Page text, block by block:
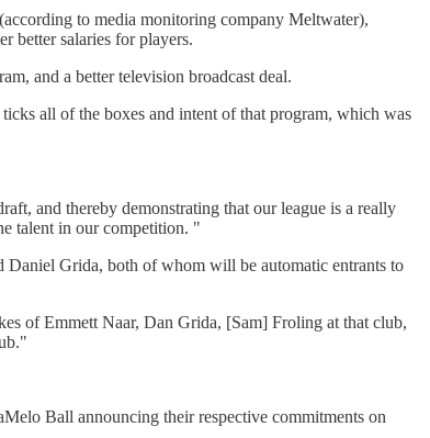
to media monitoring company Meltwater),
better salaries for players.
and a better television broadcast deal.
all of the boxes and intent of that program, which was
and thereby demonstrating that our league is a really
talent in our competition. "
Grida, both of whom will be automatic entrants to
of Emmett Naar, Dan Grida, [Sam] Froling at that club,
Ball announcing their respective commitments on